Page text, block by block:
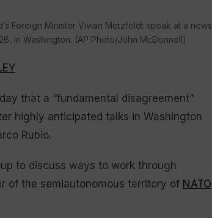
Foreign Minister Vivian Motzfeldt speak at a news
in Washington. (AP Photo/John McDonnell)
that a “fundamental disagreement”
highly anticipated talks in Washington
Rubio.
to discuss ways to work through
of the semiautonomous territory of NATO